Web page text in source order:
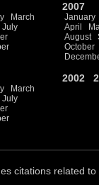
March
July
2007
January
April
August
October
March
July
2002
citations related